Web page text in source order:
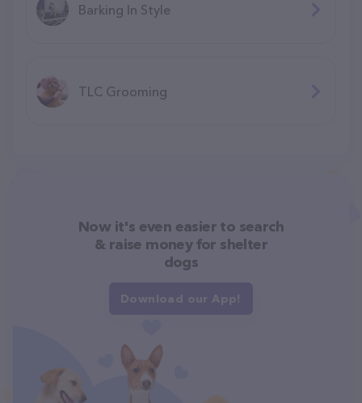
Barking In Style
TLC Grooming
Now it's even easier to search
& raise money for shelter
dogs
Download our App!